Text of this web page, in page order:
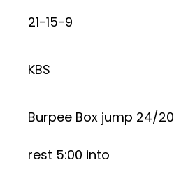
21-15-9
KBS
Burpee Box jump 24/20
rest 5:00 into